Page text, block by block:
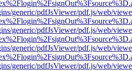
generic/pdfJsViewer/pdf.js/web/
generic/pdfJsViewer/pdf.js/web/
generic/pdfJsViewer/pdf.js/web/
generic/pdfJsViewer/pdf.js/web/